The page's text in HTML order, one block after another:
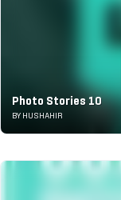
Photo Stories 10
BY HUSHAHIR